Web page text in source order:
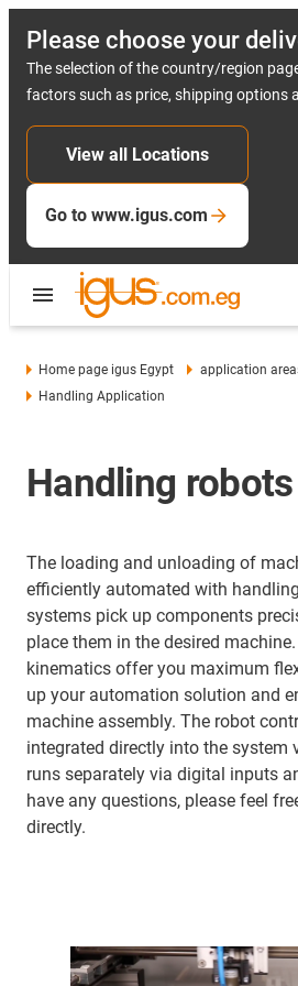
Please choose your
The selection of the country/region
factors such as price, shipping options
View all Locations
Go to www.igus.com
Home page igus Egypt
application
Handling Application
Handling robots
The loading and unloading of
efficiently automated with
systems pick up components
place them in the desired
kinematics offer you maximum
up your automation solution and
machine assembly. The robot
integrated directly into the system
runs separately via digital inputs
have any questions, please feel
directly.